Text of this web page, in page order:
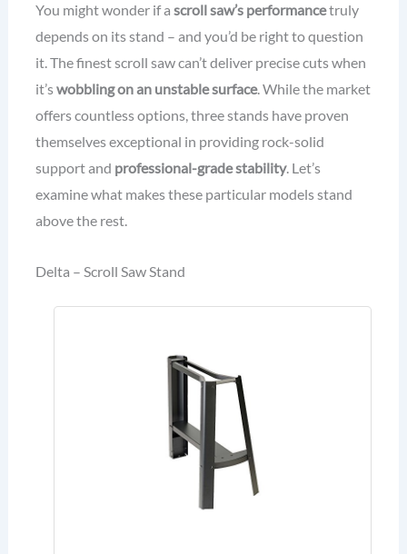
You might wonder if a scroll saw’s performancetruly
depends on its stand – and you’d be right to question
it. The finest scroll saw can’t deliver precise cuts when
it’swobbling on an unstable surface. While the market
offers countless options, three stands have proven
themselves exceptional in providing rock-solid
support and professional-grade stability. Let’s
examine what makes these particular models stand
above the rest.
Delta – Scroll Saw Stand